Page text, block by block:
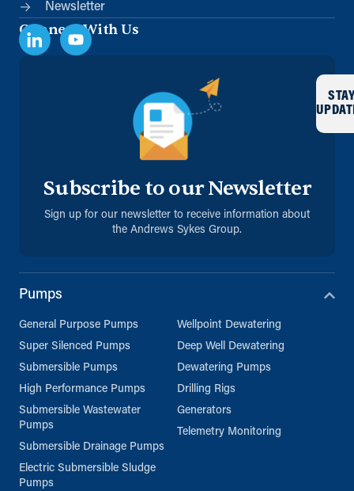
Newsletter
Connect With Us
Subscribe to our Newsletter
Sign up for our newsletter to receive information about
the Andrews Sykes Group.
STAY
Pumps
General Purpose Pumps
Super Silenced Pumps
Submersible Pumps
High Performance Pumps
Submersible Wastewater
Pumps
Submersible Drainage Pumps
Electric Submersible Sludge
Pumps
Wellpoint Dewatering
Deep Well Dewatering
Dewatering Pumps
Drilling Rigs
Generators
Telemetry Monitoring